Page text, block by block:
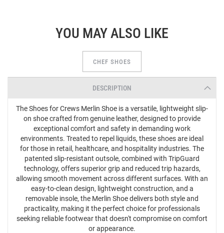
YOU MAY ALSO LIKE
CHEF SHOES
DESCRIPTION
The Shoes for Crews Merlin Shoe is a versatile, lightweight slip-
on shoe crafted from genuine leather, designed to provide
exceptional comfort and safety in demanding work
environments. Treated to repel liquids, these shoes are ideal
for those in retail, healthcare, and hospitality industries. The
patented slip-resistant outsole, combined with TripGuard
technology, offers superior grip and reduced trip hazards,
allowing smooth movement across different surfaces. With an
easy-to-clean design, lightweight construction, and a
removable insole, the Merlin Shoe delivers both style and
practicality, making it the perfect choice for professionals
seeking reliable footwear that doesn't compromise on comfort
or appearance.